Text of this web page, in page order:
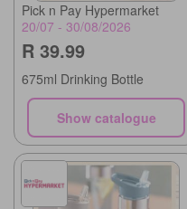
Pick n Pay Hypermarket
20/07 - 30/08/2026
R 39.99
675ml Drinking Bottle
Show catalogue